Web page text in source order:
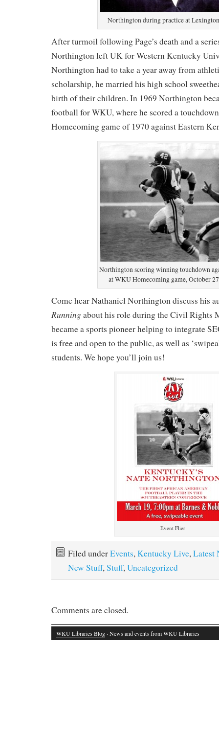
Northington during practice at
After turmoil following Page’s death and a
Northington left UK for Western Kentucky
Northington had to take a year away from
scholarship, he married his high school
birth of their children. In 1969 Northington
football for WKU, where he scored a
Homecoming game of 1970 against Eastern
Northington scoring winning touchdown
at WKU Homecoming game, October
Come hear Nathaniel Northington discuss his
Running about his role during the Civil Rights
became a sports pioneer helping to integrate
is free and open to the public, as well as
students. We hope you’ll join us!
Event Flier
Filed underEvents, Kentucky Live, Latest
New Stuff, Stuff, Uncategorized
Comments are closed.
WKU Libraries Blog · News and events from WKU Libraries